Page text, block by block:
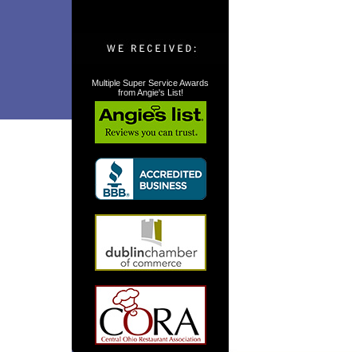
Multiple Super Service Awards
from Angie's List!